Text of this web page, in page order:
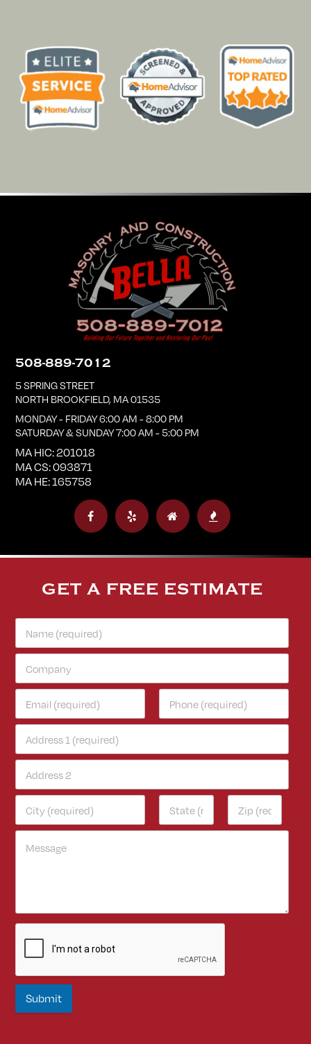
508-889-7012
5 SPRING STREET
NORTH BROOKFIELD, MA01535
MONDAY - FRIDAY 6:00 AM - 8:00 PM
SATURDAY & SUNDAY 7:00 AM - 5:00 PM
MA HIC: 201018
MA CS: 093871
MA HE: 165758
GET A FREE ESTIMATE
Submit